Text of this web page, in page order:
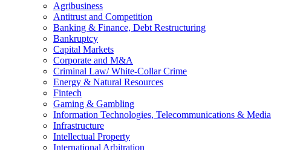
Agribusiness
Antitrust and Competition
Banking & Finance, Debt Restructuring
Bankruptcy
Capital Markets
Corporate and M&A
Criminal Law/ White-Collar Crime
Energy & Natural Resources
Fintech
Gaming & Gambling
Information Technologies, Telecommunications & Media
Infrastructure
Intellectual Property
International Arbitration